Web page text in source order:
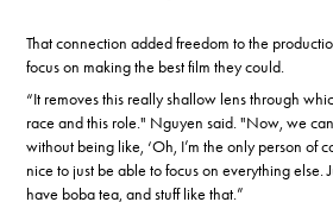
That connection added freedom to the
focus on making the best film they could.
“It removes this really shallow lens through
race and this role." Nguyen said. "Now, we
without being like, ‘Oh, I’m the only person of
nice to just be able to focus on everything else.
have boba tea, and stuff like that.”